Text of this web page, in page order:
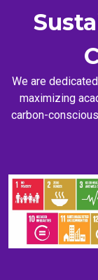
We are
maximizing
carbon-